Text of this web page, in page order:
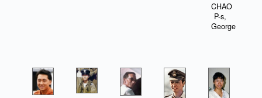
CHAO
P-s,
George